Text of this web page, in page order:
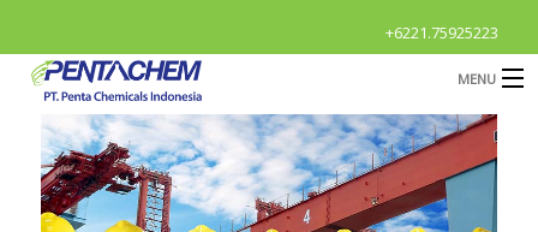
+6221.75925223
MENU
HOME
Profile
Career
HOME CAREER